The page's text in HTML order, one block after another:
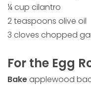
¼ cup cilantro
2 teaspoons olive oil
3 cloves chopped
For the Egg
Bakeapplewood